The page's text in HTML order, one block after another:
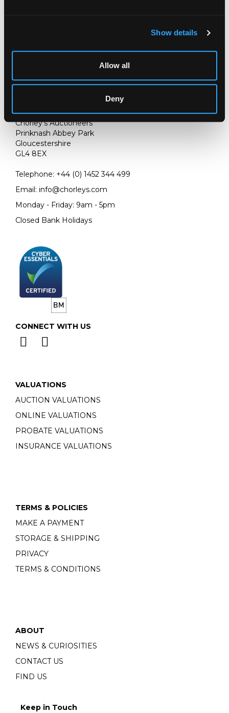
Show details
Allow all
Deny
Chorley's Auctioneers
Prinknash Abbey Park
Gloucestershire
GL4 8EX
Telephone: +44 (0) 1452 344 499
Email: info@chorleys.com
Monday - Friday: 9am - 5pm
Closed Bank Holidays
CONNECT WITH US
VALUATIONS
AUCTION VALUATIONS
ONLINE VALUATIONS
PROBATE VALUATIONS
INSURANCE VALUATIONS
TERMS & POLICIES
MAKE A PAYMENT
STORAGE & SHIPPING
PRIVACY
TERMS & CONDITIONS
ABOUT
NEWS & CURIOSITIES
CONTACT US
FIND US
Keep in Touch